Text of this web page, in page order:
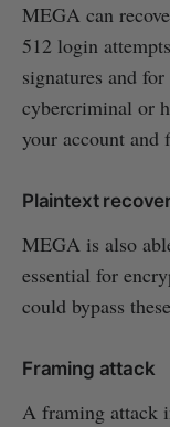
MEGA can
512 login
signatures and
cybercriminal or
your account and
Plaintext
MEGA is also
essential for
could bypass
Framing attack
A framing attack